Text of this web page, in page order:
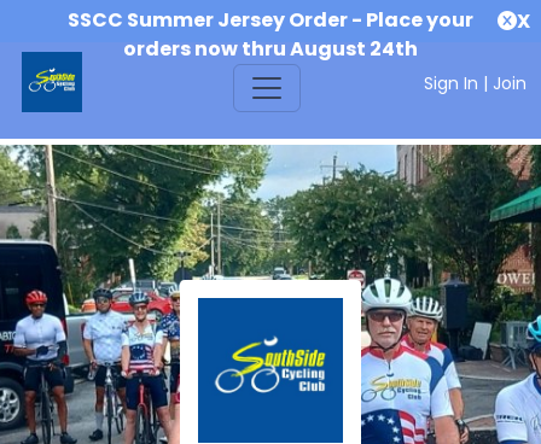
SSCC Summer Jersey Order - Place your
orders now thru August 24th
X
Sign In | Join